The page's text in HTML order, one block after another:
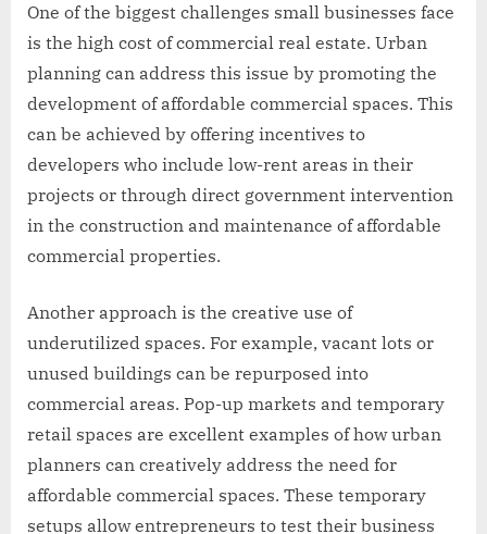
One of the biggest challenges small businesses face
is the high cost of commercial real estate. Urban
planning can address this issue by promoting the
development of affordable commercial spaces. This
can be achieved by offering incentives to
developers who include low-rent areas in their
projects or through direct government intervention
in the construction and maintenance of affordable
commercial properties.
Another approach is the creative use of
underutilized spaces. For example, vacant lots or
unused buildings can be repurposed into
commercial areas. Pop-up markets and temporary
retail spaces are excellent examples of how urban
planners can creatively address the need for
affordable commercial spaces. These temporary
setups allow entrepreneurs to test their business